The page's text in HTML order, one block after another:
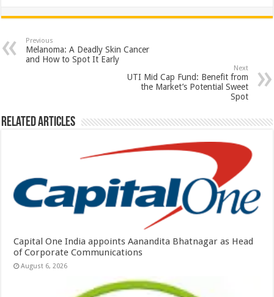
at
sA
p
e
b
o
tt
er
er
es
t
ar
e
Previous
Melanoma: A Deadly Skin Cancer
and How to Spot It Early
Next
UTI Mid Cap Fund: Benefit from
the Market’s Potential Sweet
Spot
Related Articles
Capital One India appoints Aanandita Bhatnagar as Head
of Corporate Communications
August 6, 2026